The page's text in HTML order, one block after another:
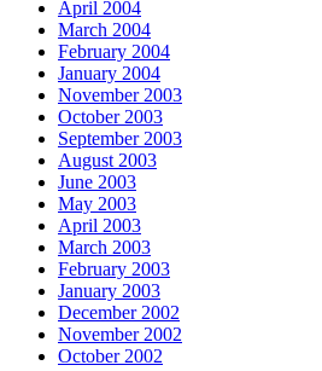
April 2004
March 2004
February 2004
January 2004
November 2003
October 2003
September 2003
August 2003
June 2003
May 2003
April 2003
March 2003
February 2003
January 2003
December 2002
November 2002
October 2002